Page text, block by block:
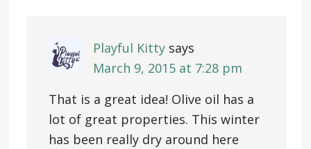
Playful Kitty says
March 9, 2015 at 7:28 pm
That is a great idea! Olive oil has a
lot of great properties. This winter
has been really dry around here